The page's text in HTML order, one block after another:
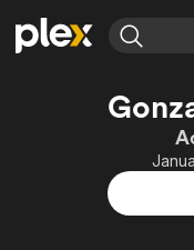
Movies & TV Shows
Most Popular
Leaving Soon
Featured Channels
Property Brothers